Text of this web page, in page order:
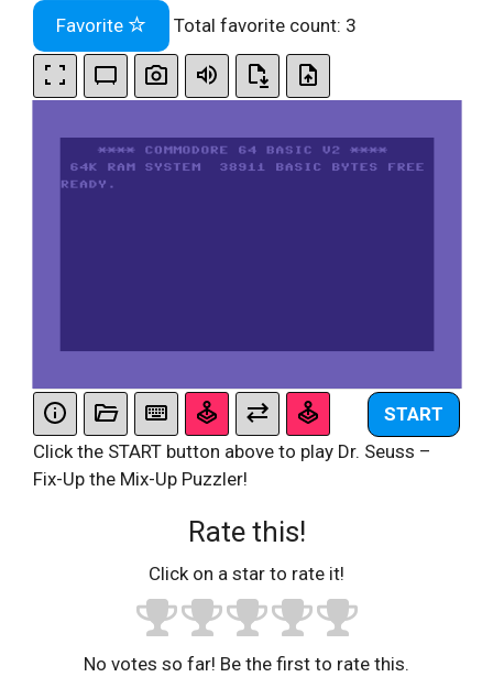
Favorite Total favorite count: 3
START
Click the START button above to play Dr. Seuss –
Fix-Up the Mix-Up Puzzler!
Rate this!
Click on a star to rate it!
No votes so far! Be the first to rate this.